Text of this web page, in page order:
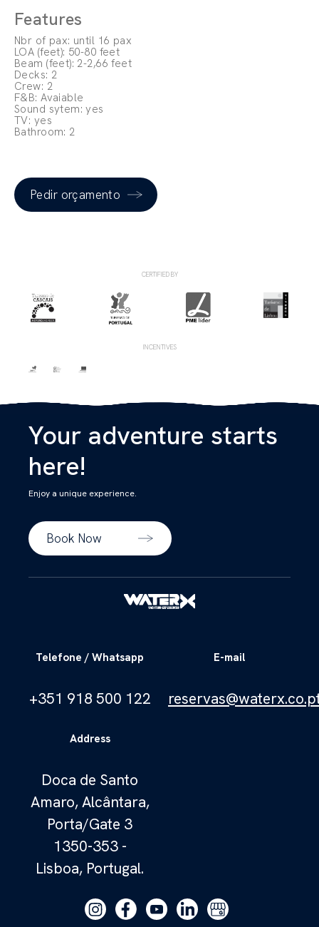
Features
Nbr of pax: until 16 pax
LOA (feet): 50-80 feet
Beam (feet): 2-2,66 feet
Decks: 2
Crew: 2
F&B: Avaiable
Sound sytem: yes
TV: yes
Bathroom: 2
Pedir orçamento
CERTIFIED BY
INCENTIVES
Your adventure starts
here!
Enjoy a unique experience.
Book Now
Telefone / Whatsapp
+351 918 500 122
E-mail
Address
Doca de Santo
Amaro, Alcântara,
Porta/Gate 3
1350-353 -
Lisboa, Portugal.